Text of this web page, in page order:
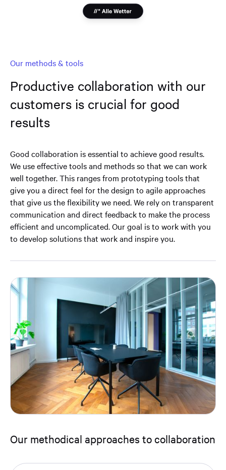
Our methods & tools
Productive collaboration with our
customers is crucial for good
results
Good collaboration is essential to achieve good results.
We use effective tools and methods so that we can work
well together. This ranges from prototyping tools that
give you a direct feel for the design to agile approaches
that give us the flexibility we need. We rely on transparent
communication and direct feedback to make the process
efficient and uncomplicated. Our goal is to work with you
to develop solutions that work and inspire you.
Our methodical approaches to collaboration